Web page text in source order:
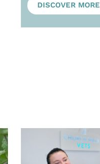
DISCOVER MORE